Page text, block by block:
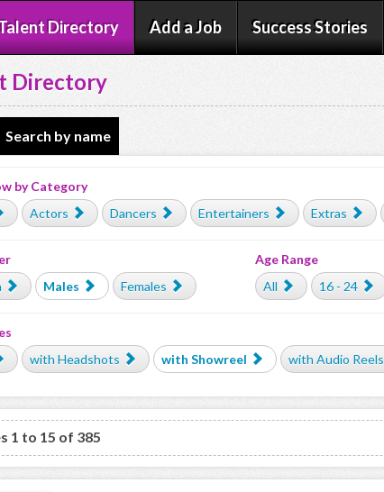
Directory Add a Job Success Stories
Directory
Search by name
by Category
Actors Dancers Entertainers Extras
Males Females
Age Range
All
16 - 24
with Headshots with Showreel with Audio Reels
1 to 15 of 385